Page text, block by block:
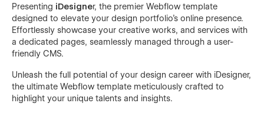
Presenting iDesigner, the premier Webflow template
designed to elevate your design portfolio’s online presence.
Effortlessly showcase your creative works, and services with
a dedicated pages, seamlessly managed through a user-
friendly CMS.
Unleash the full potential of your design career with iDesigner,
the ultimate Webflow template meticulously crafted to
highlight your unique talents and insights.